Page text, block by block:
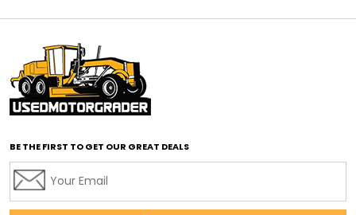
affordable motor graders with advanced technology
affordable road grading equipment
affordable used graders
affordable used motor graders
BE THE FIRST TO GET OUR GREAT DEALS